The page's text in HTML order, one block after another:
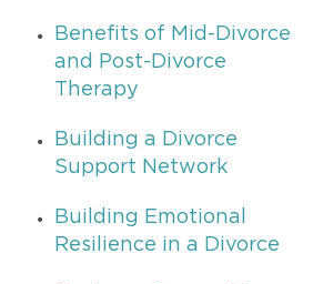
Benefits of Mid-Divorce
and Post-Divorce
Therapy
Building a Divorce
Support Network
Building Emotional
Resilience in a Divorce